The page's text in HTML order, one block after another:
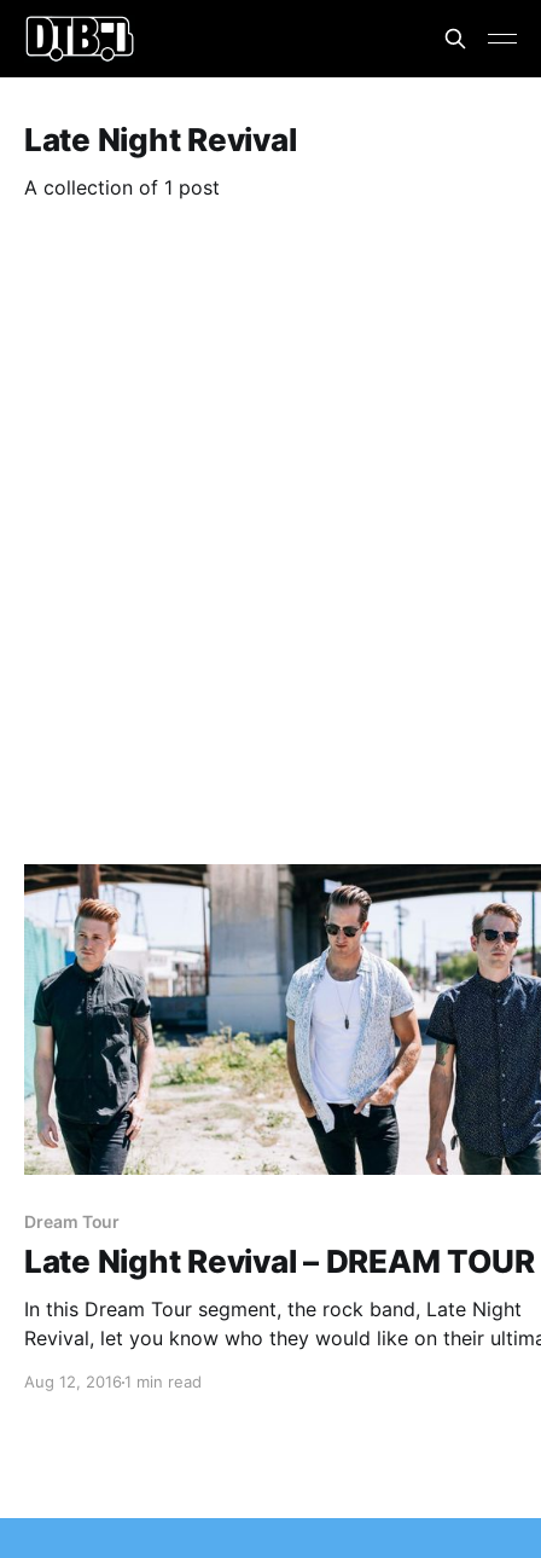
Late Night Revival
A collection of 1 post
Dream Tour
Late Night Revival – DREAM TOUR
In this Dream Tour segment, the rock band, Late Night
Revival, let you know who they would like on their
Aug 12, 2016 1 min read